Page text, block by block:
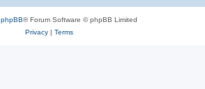
phpBB® Forum Software © phpBB Limited
Privacy| Terms